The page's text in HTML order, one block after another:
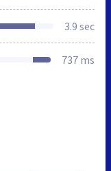
3.9 sec
737 ms